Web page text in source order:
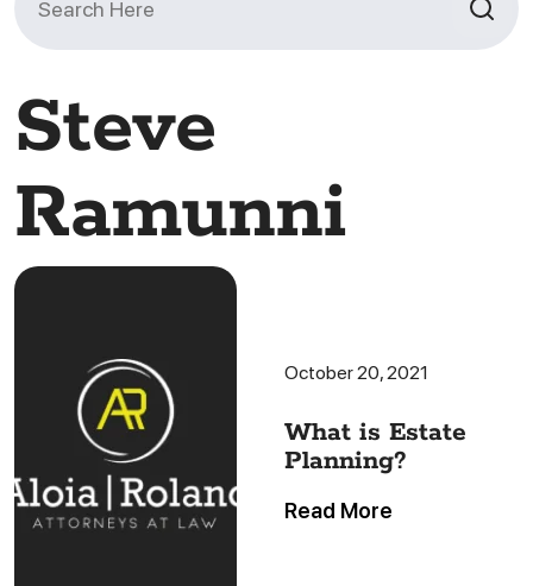
for:
Steve
Ramunni
October 20, 2021
What is Estate
Planning?
Read More